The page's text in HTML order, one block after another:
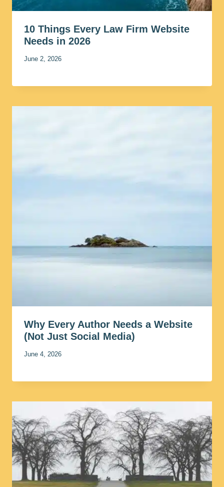
10 Things Every Law Firm Website
Needs in 2026
June 2, 2026
Why Every Author Needs a Website
(Not Just Social Media)
June 4, 2026